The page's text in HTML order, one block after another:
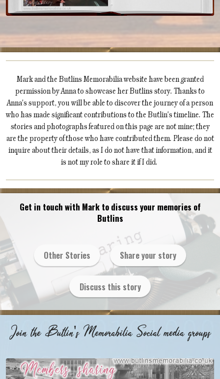
Mark and the Butlins Memorabilia website have been granted
permission by Anna to showcase her Butlins story. Thanks to
Anna's support, you will be able to discover the journey of a person
who has made significant contributions to the Butlin's timeline. The
stories and photographs featured on this page are not mine; they
are the property of those who have contributed them. Please do not
inquire about their details, as I do not have that information, and it
is not my role to share it if I did.
Get in touch with Mark to discuss your memories of
Butlins
Other Stories Share your story
Discuss this story
Join the Butlin's Memorabilia Social media groups